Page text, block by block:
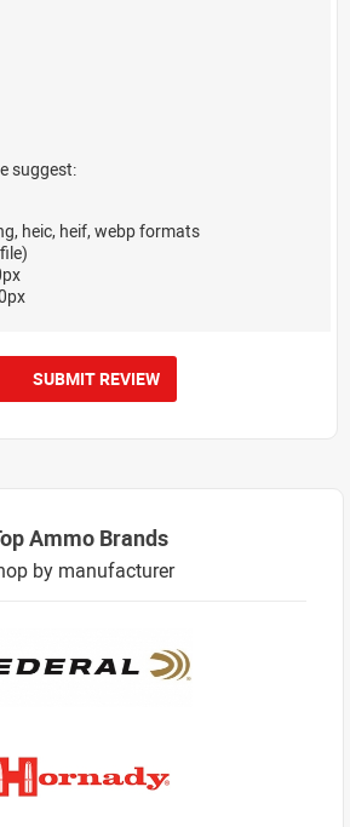
suggest:
heic, heif, webp formats
SUBMIT REVIEW
Ammo Brands
by manufacturer